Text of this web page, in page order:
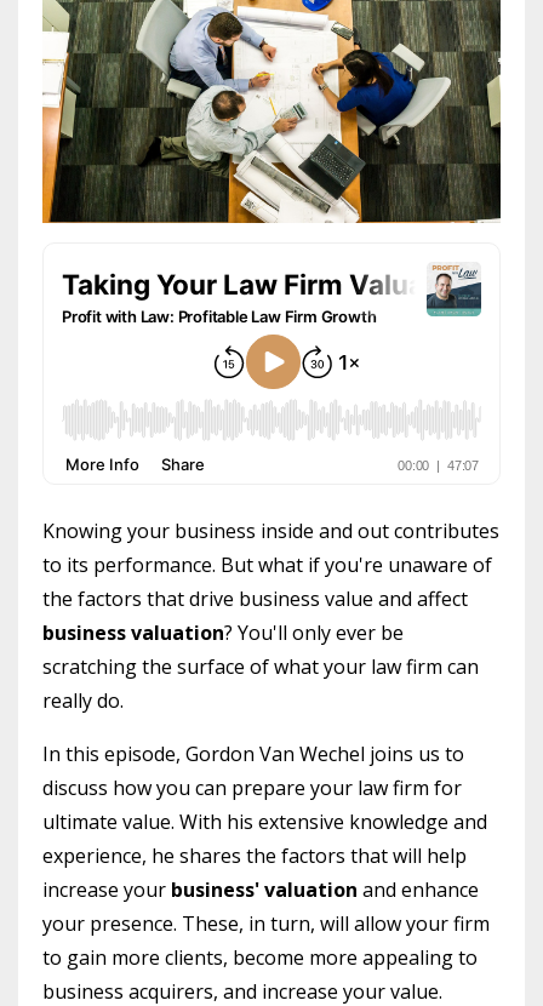
Knowing your business inside and out contributes
to its performance. But what if you're unaware of
the factors that drive business value and affect
business valuation? You'll only ever be
scratching the surface of what your law firm can
really do.
In this episode, Gordon Van Wechel joins us to
discuss how you can prepare your law firm for
ultimate value. With his extensive knowledge and
experience, he shares the factors that will help
increase your business'valuation and enhance
your presence. These, in turn, will allow your firm
to gain more clients, become more appealing to
business acquirers, and increase your value.